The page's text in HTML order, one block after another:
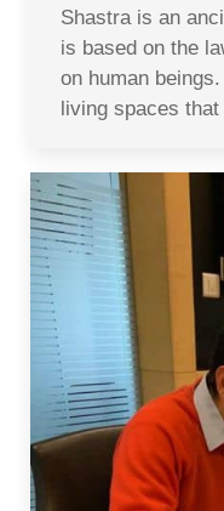
Shastra is an
is based on the
on human
living spaces